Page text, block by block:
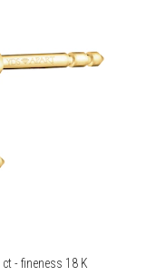
- fineness 18 K